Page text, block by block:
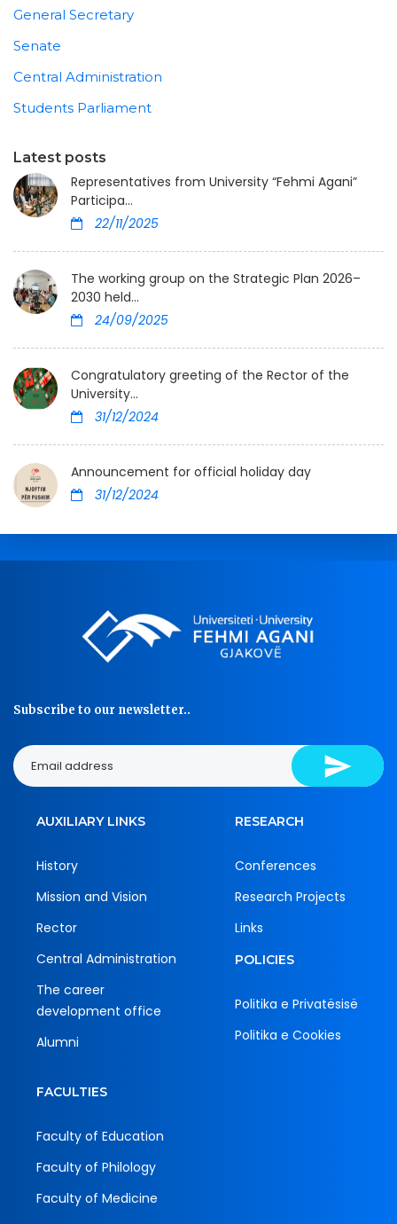
General Secretary
Senate
Central Administration
Students Parliament
Latest posts
Representatives from University “Fehmi Agani”
Participa...
22/11/2025
The working group on the Strategic Plan 2026–
2030 held...
24/09/2025
Congratulatory greeting of the Rector of the
University...
31/12/2024
Announcement for official holiday day
31/12/2024
Subscribe to our newsletter..
AUXILIARY LINKS
History
Mission and Vision
Rector
Central Administration
The career
development office
Alumni
RESEARCH
Conferences
Research Projects
Links
POLICIES
Politika e Privatësisë
Politika e Cookies
FACULTIES
Faculty of Education
Faculty of Philology
Faculty of Medicine